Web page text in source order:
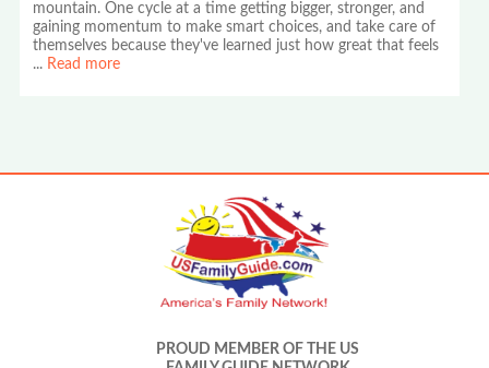
mountain. One cycle at a time getting bigger, stronger, and
gaining momentum to make smart choices, and take care of
themselves because they've learned just how great that feels
... Read more
PROUD MEMBER OF THE US